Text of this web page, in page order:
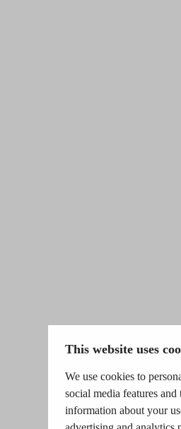
This website uses
We use cookies to
social media features
information about your